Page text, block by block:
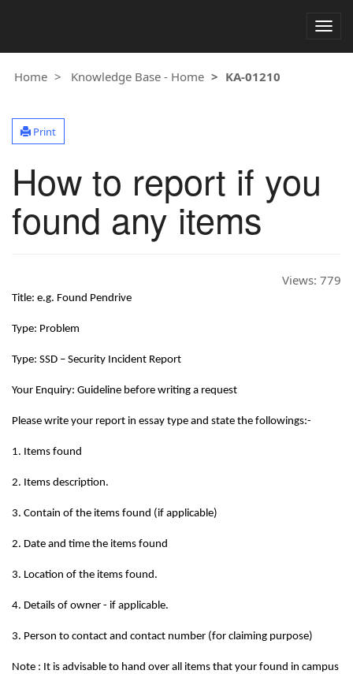
Home Knowledge Base - Home KA-01210
Print
How to report if you
found any items
Views: 779
Title: e.g. Found Pendrive
Type: Problem
Type: SSD – Security Incident Report
Your Enquiry: Guideline before writing a request
Please write your report in essay type and state the followings:-
1. Items found
2. Items description.
3. Contain of the items found (if applicable)
2. Date and time the items found
3. Location of the items found.
4. Details of owner - if applicable.
3. Person to contact and contact number (for claiming purpose)
Note : It is advisable to hand over all items that your found in campus